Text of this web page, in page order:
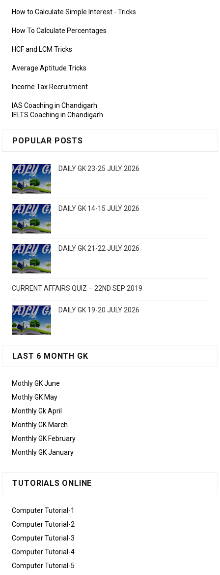
How to Calculate Simple Interest - Tricks
How To Calculate Percentages
HCF and LCM Tricks
Average Aptitude Tricks
Income Tax Recruitment
IAS Coaching in Chandigarh
IELTS Coaching in Chandigarh
POPULAR POSTS
DAILY GK 23-25 JULY 2026
DAILY GK 14-15 JULY 2026
DAILY GK 21-22 JULY 2026
CURRENT AFFAIRS QUIZ – 22ND SEP 2019
DAILY GK 19-20 JULY 2026
LAST 6 MONTH GK
Mothly GK June
Mothly GK May
Monthly Gk April
Monthly GK March
Monthly GK February
Monthly GK January
TUTORIALS ONLINE
Computer Tutorial-1
Computer Tutorial-2
Computer Tutorial-3
Computer Tutorial-4
Computer Tutorial-5